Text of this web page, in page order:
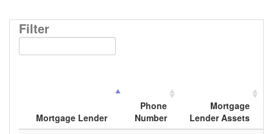
Filter
Mortgage Lender
Phone
Number
Mortgage
Lender Assets